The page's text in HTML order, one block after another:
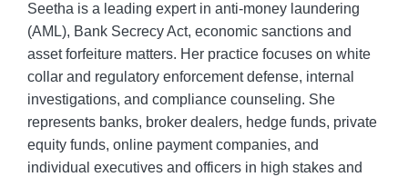
Seetha is a leading expert in anti-money laundering
(AML), Bank Secrecy Act, economic sanctions and
asset forfeiture matters. Her practice focuses on white
collar and regulatory enforcement defense, internal
investigations, and compliance counseling. She
represents banks, broker dealers, hedge funds, private
equity funds, online payment companies, and
individual executives and officers in high stakes and